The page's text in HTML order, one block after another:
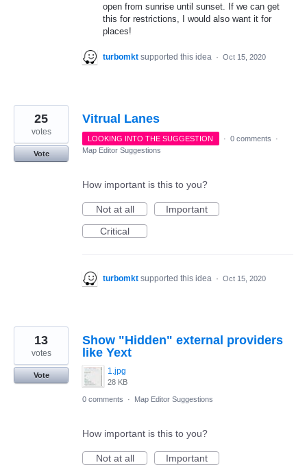
open from sunrise until sunset. If we can get
this for restrictions, I would also want it for
places!
turbomkt supported this idea · Oct 15, 2020
Vitrual Lanes
25
votes
Vote
LOOKING INTO THE SUGGESTION · 0 comments
·
Map Editor Suggestions
How important is this to you?
Not at all
Important
Critical
turbomkt supported this idea · Oct 15, 2020
Show "Hidden" external providers
like Yext
1.jpg
28 KB
13
votes
Vote
0 comments · Map Editor Suggestions
How important is this to you?
Not at all
Important